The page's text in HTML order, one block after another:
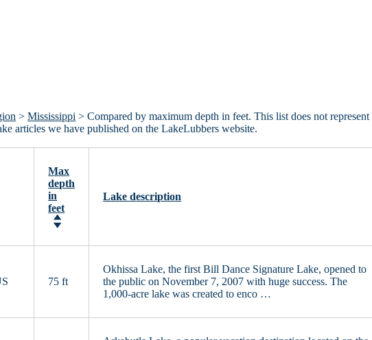
>Mississippi > Compared by maximum depth in feet. This list does not represent
articles we have published on the LakeLubbers website.
Max
depth
in
feet
Lake description
75 ft
Okhissa Lake, the first Bill Dance Signature Lake, opened to
the public on November 7, 2007 with huge success. The
1,000-acre lake was created to enco …